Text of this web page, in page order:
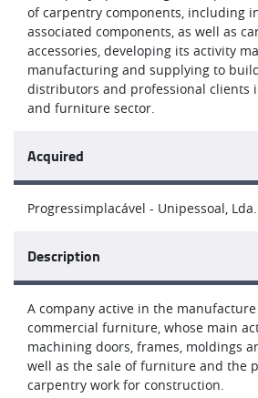
of carpentry components, including
associated components, as well as
accessories, developing its activity
manufacturing and supplying to
distributors and professional clients
and furniture sector.
Acquired
Progressimplacável - Unipessoal, Lda.
Description
A company active in the
commercial furniture, whose main
machining doors, frames, moldings
well as the sale of furniture and the
carpentry work for construction.